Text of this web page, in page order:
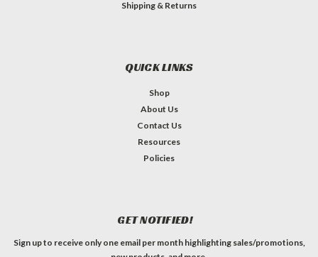
Shipping & Returns
QUICK LINKS
Shop
About Us
Contact Us
Resources
Policies
GET NOTIFIED!
Sign up to receive only one email per month highlighting sales/promotions,